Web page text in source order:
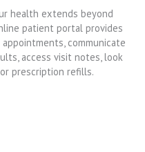
health extends beyond
patient portal provides
communicate
access visit notes, look
prescription refills.